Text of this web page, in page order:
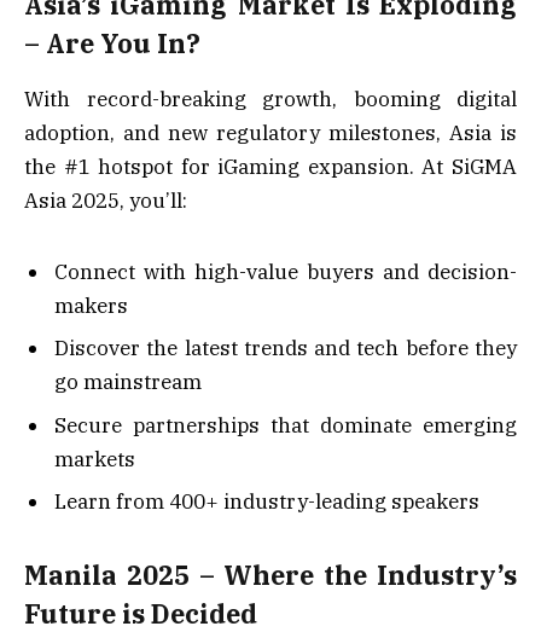
– Are You In?
With record-breaking growth, booming digital
adoption, and new regulatory milestones, Asia is
the #1 hotspot for iGaming expansion. At SiGMA
Asia 2025, you’ll:
Connect with high-value buyers and decision-
makers
Discover the latest trends and tech before they
go mainstream
Secure partnerships that dominate emerging
markets
Learn from 400+ industry-leading speakers
Manila 2025 – Where the Industry’s
Future is Decided